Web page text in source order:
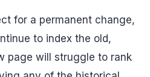
for a permanent change,
to index the old,
page will struggle to rank